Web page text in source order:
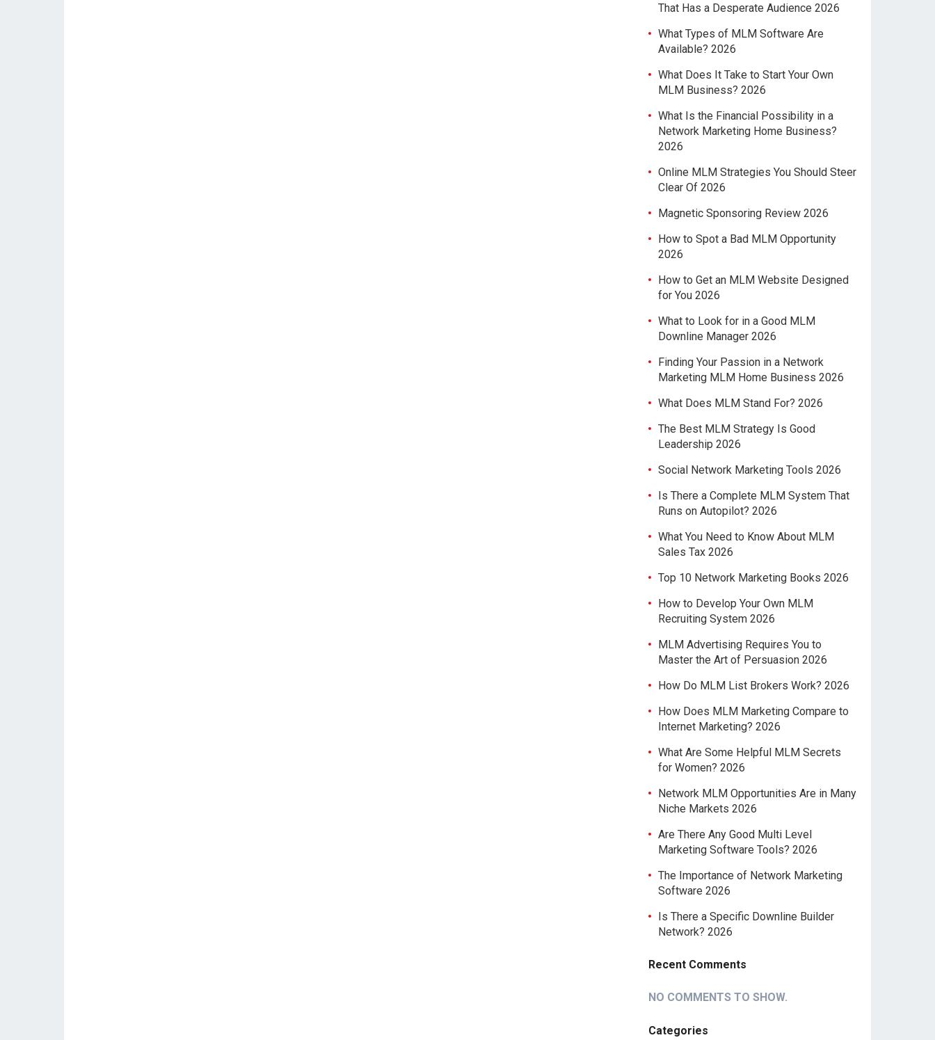
That Has a Desperate Audience 2026
What Types of MLM Software Are
Available? 2026
What Does It Take to Start Your Own
MLM Business? 2026
What Is the Financial Possibility in a
Network Marketing Home Business?
2026
Online MLM Strategies You Should Steer
Clear Of 2026
Magnetic Sponsoring Review 2026
How to Spot a Bad MLM Opportunity
2026
How to Get an MLM Website Designed
for You 2026
What to Look for in a Good MLM
Downline Manager 2026
Finding Your Passion in a Network
Marketing MLM Home Business 2026
What Does MLM Stand For? 2026
The Best MLM Strategy Is Good
Leadership 2026
Social Network Marketing Tools 2026
Is There a Complete MLM System That
Runs on Autopilot? 2026
What You Need to Know About MLM
Sales Tax 2026
Top 10 Network Marketing Books 2026
How to Develop Your Own MLM
Recruiting System 2026
MLM Advertising Requires You to
Master the Art of Persuasion 2026
How Do MLM List Brokers Work? 2026
How Does MLM Marketing Compare to
Internet Marketing? 2026
What Are Some Helpful MLM Secrets
for Women? 2026
Network MLM Opportunities Are in Many
Niche Markets 2026
Are There Any Good Multi Level
Marketing Software Tools? 2026
The Importance of Network Marketing
Software 2026
Is There a Specific Downline Builder
Network? 2026
Recent Comments
NO COMMENTS TO SHOW.
Categories